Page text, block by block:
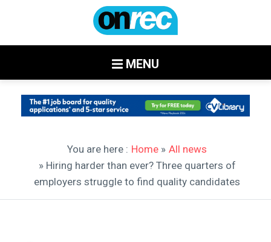
MENU
You are here : Home » All news
» Hiring harder than ever? Three quarters of
employers struggle to find quality candidates